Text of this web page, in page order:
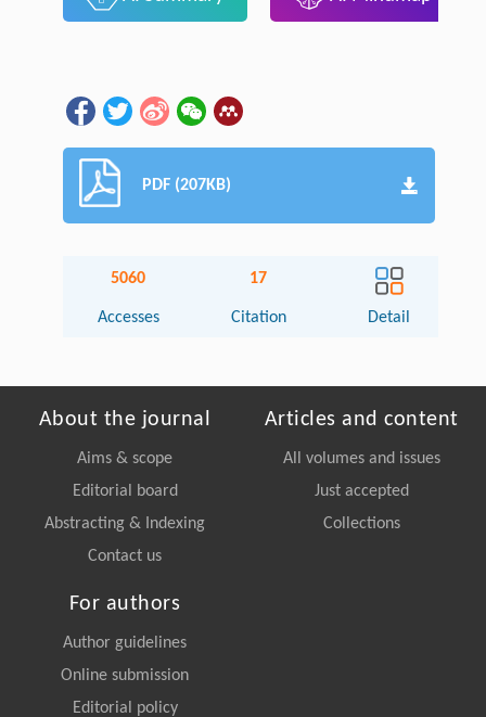
PDF (207KB)
5060
Accesses
17
Citation Detail
About the journal
Aims & scope
Editorial board
Abstracting & Indexing
Contact us
Articles and content
All volumes and issues
Just accepted
Collections
For authors
Author guidelines
Online submission
Editorial policy